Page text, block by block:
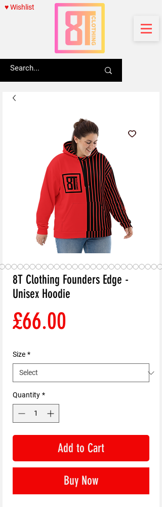
♥ Wishlist
8T Clothing Founders Edge -
Unisex Hoodie
£66.00
Size *
Quantity *
Add to Cart
Buy Now